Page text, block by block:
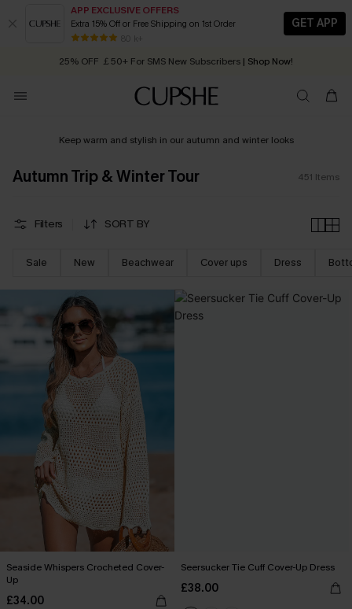
APP EXCLUSIVE OFFERS
Extra 15% Off or Free Shipping on 1st Order
80 k+
GET APP
Early Autumn Fashion: Fresh Pieces For Now, Next and Later
25% OFF ￡50+ For SMS New Subscribers | Shop Now!
Quick Shipping:Order today, receive in2 - 3 working days
Keep warm and stylish in our autumn and winter looks
Autumn Trip & Winter Tour 451 Items
Filters SORT BY
Sale New Beachwear Cover ups Dress
Seaside Whispers Crocheted Cover-
Up
£34.00
Seersucker Tie Cuff Cover-Up Dress
£38.00